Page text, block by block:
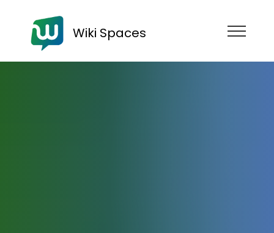
Wiki Spaces